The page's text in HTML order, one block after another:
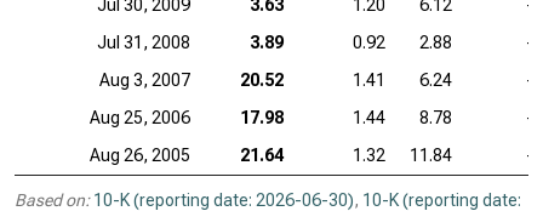
Jul 30, 2009
3.63 1.20 6.12
—
Jul 31, 2008
3.89 0.92 2.88
—
Aug 3, 2007
20.52 1.41 6.24
—
Aug 25, 2006
17.98 1.44 8.78
—
Aug 26, 2005
21.64 1.32 11.84 —
Based on: 10-K (reporting date: 2026-06-30), 10-K (reporting date: